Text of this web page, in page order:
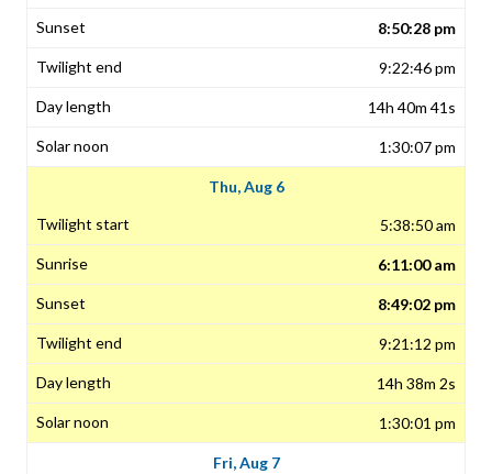
8:50:28 pm
9:22:46 pm
14h 40m 41s
1:30:07 pm
Thu, Aug 6
5:38:50 am
6:11:00 am
8:49:02 pm
9:21:12 pm
14h 38m 2s
1:30:01 pm
Fri, Aug 7